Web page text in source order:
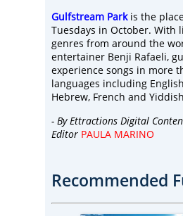
Gulfstream Parkis the
Tuesdays in October. With
genres from around the
entertainer Benji Rafaeli,
experience songs in more
languages including
Hebrew, French and
- By Ettractions Digital
Editor PAULA MARINO
Recommended